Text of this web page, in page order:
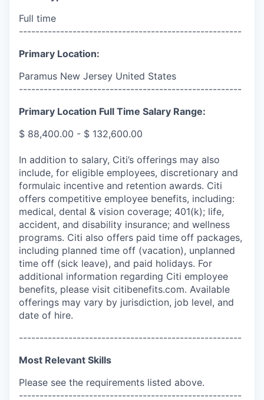
Full time
------------------------------------------------------
Primary Location:
Paramus New Jersey United States
------------------------------------------------------
Primary Location Full Time Salary Range:
$ 88,400.00 - $ 132,600.00
In addition to salary, Citi’s offerings may also
include, for eligible employees, discretionary and
formulaic incentive and retention awards. Citi
offers competitive employee benefits, including:
medical, dental & vision coverage; 401(k); life,
accident, and disability insurance; and wellness
programs. Citi also offers paid time off packages,
including planned time off (vacation), unplanned
time off (sick leave), and paid holidays. For
additional information regarding Citi employee
benefits, please visit citibenefits.com. Available
offerings may vary by jurisdiction, job level, and
date of hire.
------------------------------------------------------
Most Relevant Skills
Please see the requirements listed above.
------------------------------------------------------